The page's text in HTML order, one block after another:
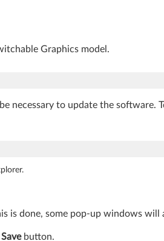
Graphics model.
necessary to update the software.
is done, some pop-up windows will
Savebutton.